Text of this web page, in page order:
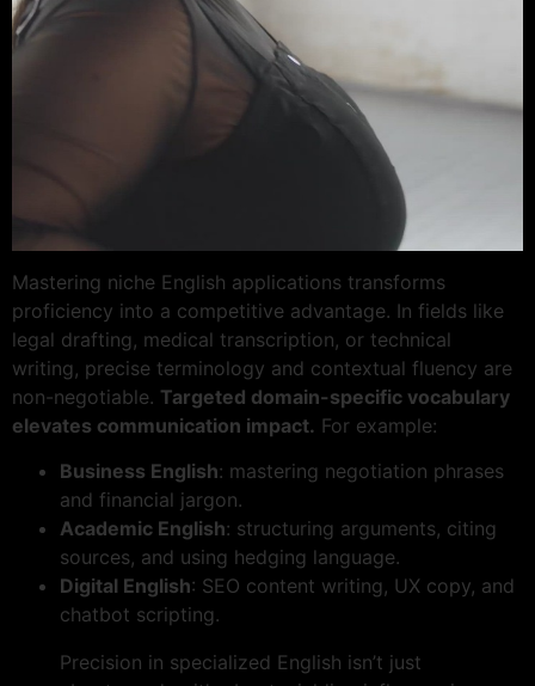
Mastering niche English applications transforms
proficiency into a competitive advantage. In fields like
legal drafting, medical transcription, or technical
writing, precise terminology and contextual fluency are
non-negotiable. Targeted domain-specific vocabulary
elevates communication impact. For example:
Business English: mastering negotiation phrases
and financial jargon.
Academic English: structuring arguments, citing
sources, and using hedging language.
Digital English: SEO content writing, UX copy, and
chatbot scripting.
Precision in specialized English isn’t just